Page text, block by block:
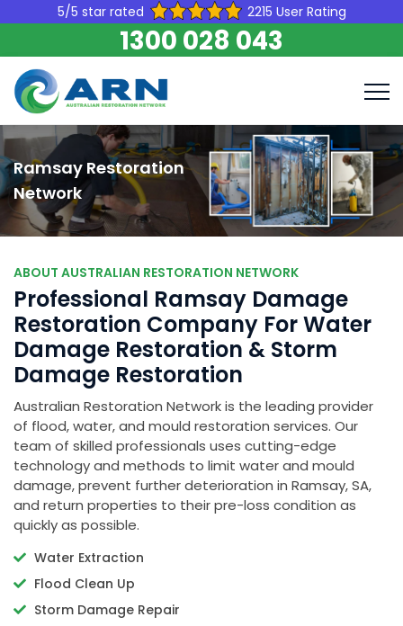
5/5 star rated 2215 User Rating
1300 028 043
Ramsay Restoration
Network
ABOUT AUSTRALIAN RESTORATION NETWORK
Professional Ramsay Damage
Restoration Company For Water
Damage Restoration & Storm
Damage Restoration
Australian Restoration Network is the leading provider
of flood, water, and mould restoration services. Our
team of skilled professionals uses cutting-edge
technology and methods to limit water and mould
damage, prevent further deterioration in Ramsay, SA,
and return properties to their pre-loss condition as
quickly as possible.
Water Extraction
Flood Clean Up
Storm Damage Repair